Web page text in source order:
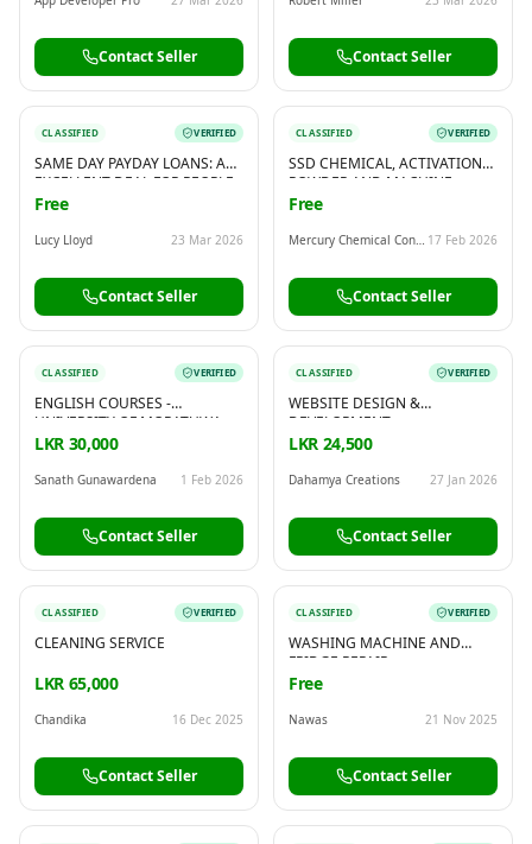
Contact Seller Contact Seller
CLASSIFIED VERIFIED
SAME DAY PAYDAY LOANS: AN
EXCELLENT DEAL FOR PEOPLE
WHO NEED A FAST LOAN
Free
Lucy Lloyd 23 Mar 2026
Contact Seller
CLASSIFIED VERIFIED
SSD CHEMICAL, ACTIVATION
POWDER AND MACHINE
AVAILABLE FOR HUGE
CALL: 00919582553320
Free
17 Feb 2026
Contact Seller
CLASSIFIED VERIFIED
ENGLISH COURSES -
UNIVERSITY OF MORATUWA
LKR 30,000
Sanath Gunawardena 1 Feb 2026
Contact Seller
CLASSIFIED VERIFIED
WEBSITE DESIGN &
DEVELOPMENT
LKR 24,500
Dahamya Creations 27 Jan 2026
Contact Seller
CLASSIFIED VERIFIED
CLEANING SERVICE
LKR 65,000
Chandika 16 Dec 2025
Contact Seller
CLASSIFIED VERIFIED
WASHING MACHINE AND
FRIDGE REPAIR
Free
Nawas 21 Nov 2025
Contact Seller